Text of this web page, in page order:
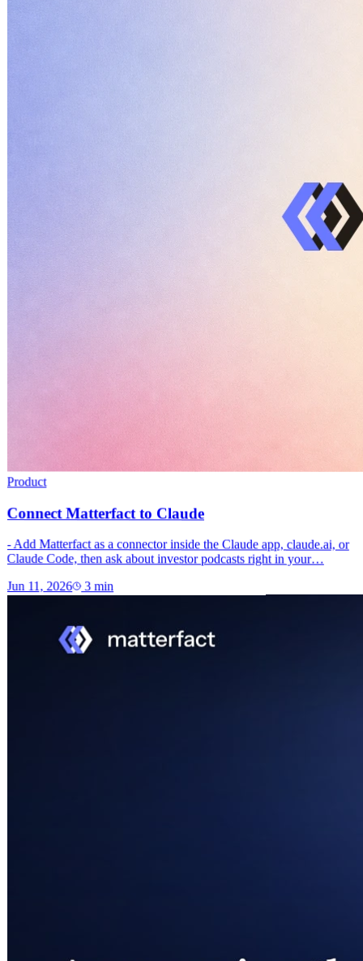
Product
Connect Matterfact to Claude
- Add Matterfact as a connector inside the Claude app, claude.ai, or
Claude Code, then ask about investor podcasts right in your…
Jun 11, 2026 3 min